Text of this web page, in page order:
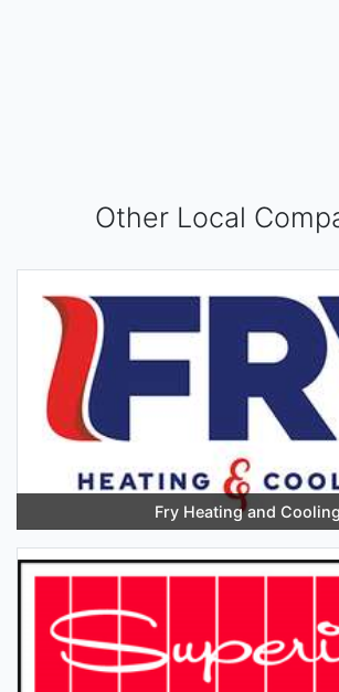
Other Local
Fry Heating and Cooling